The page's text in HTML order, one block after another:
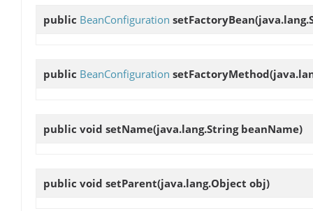
public BeanConfiguration setFactoryBean
public BeanConfiguration setFactoryMethod
public void setName(java.lang.String beanName)
public void setParent(java.lang.Object obj)